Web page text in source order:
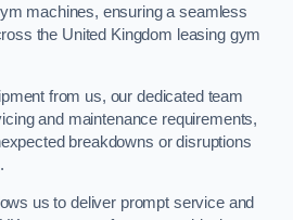
machines, ensuring a seamless
the United Kingdom leasing gym
from us, our dedicated team
and maintenance requirements,
breakdowns or disruptions
us to deliver prompt service and